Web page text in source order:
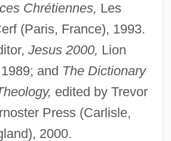
Chrétiennes, Les
(Paris, France), 1993.
Jesus 2000, Lion
and The Dictionary
edited by Trevor
Press (Carlisle,
2000.